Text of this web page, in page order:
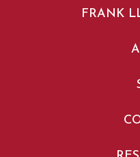
FRANK